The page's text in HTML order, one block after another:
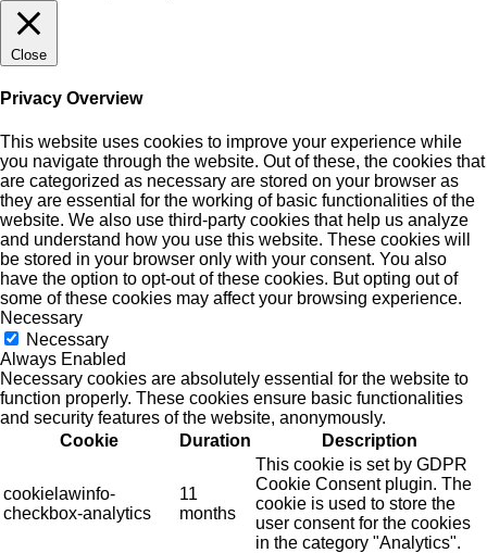
Close
Privacy Overview
This website uses cookies to improve your experience while
you navigate through the website. Out of these, the cookies that
are categorized as necessary are stored on your browser as
they are essential for the working of basic functionalities of the
website. We also use third-party cookies that help us analyze
and understand how you use this website. These cookies will
be stored in your browser only with your consent. You also
have the option to opt-out of these cookies. But opting out of
some of these cookies may affect your browsing experience.
Necessary
Necessary
Always Enabled
Necessary cookies are absolutely essential for the website to
function properly. These cookies ensure basic functionalities
and security features of the website, anonymously.
Cookie
Duration Description
cookielawinfo-
checkbox-analytics
11
months
This cookie is set by GDPR
Cookie Consent plugin. The
cookie is used to store the
user consent for the cookies
in the category "Analytics".